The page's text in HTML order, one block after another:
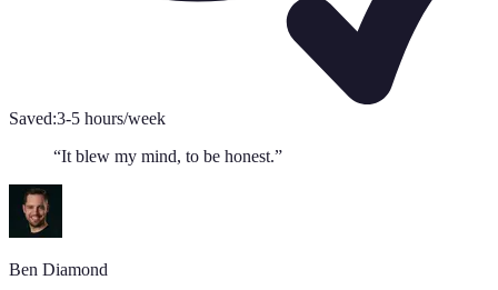
Saved:3-5 hours/week
“It blew my mind, to be honest.”
Ben Diamond